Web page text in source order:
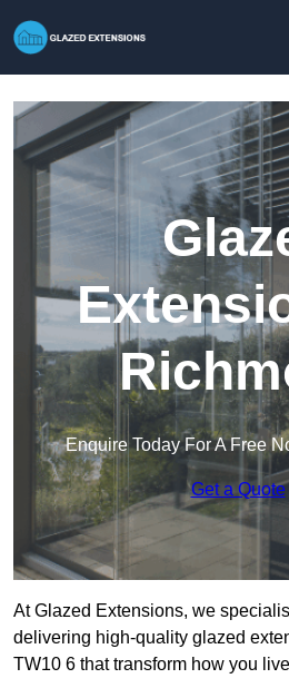
Enquire Today For A Free
Get a Quote
At Glazed Extensions, we
delivering high-quality glazed
TW10 6 that transform how you